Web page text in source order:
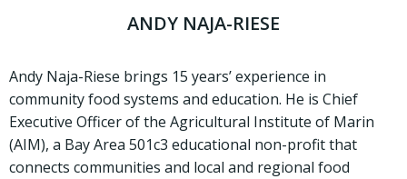
ANDY NAJA-RIESE
Andy Naja-Riese brings 15 years’ experience in
community food systems and education. He is Chief
Executive Officer of the Agricultural Institute of Marin
(AIM), a Bay Area 501c3 educational non-profit that
connects communities and local and regional food